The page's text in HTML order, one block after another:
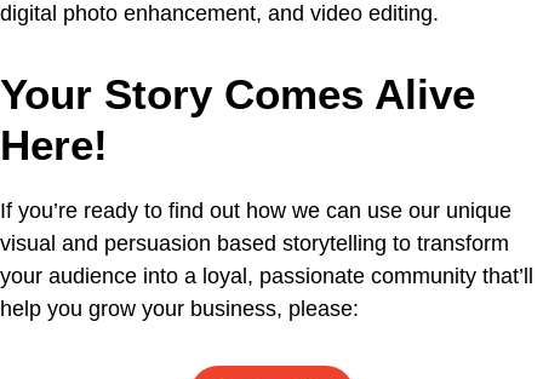
digital photo enhancement, and video editing.
Your Story Comes Alive
Here!
If you’re ready to find out how we can use our unique
visual and persuasion based storytelling to transform
your audience into a loyal, passionate community that’ll
help you grow your business, please: